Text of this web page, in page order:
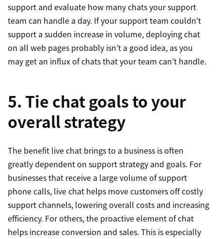
support and evaluate how many chats your support
team can handle a day. If your support team couldn’t
support a sudden increase in volume, deploying chat
on all web pages probably isn’t a good idea, as you
may get an influx of chats that your team can’t handle.
5. Tie chat goals to your
overall strategy
The benefit live chat brings to a business is often
greatly dependent on support strategy and goals. For
businesses that receive a large volume of support
phone calls, live chat helps move customers off costly
support channels, lowering overall costs and increasing
efficiency. For others, the proactive element of chat
helps increase conversion and sales. This is especially